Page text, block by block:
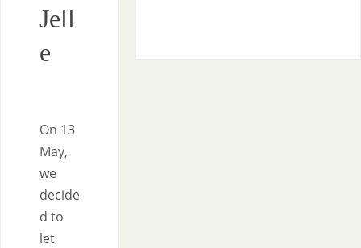
Jell
e
On 13
May,
we
decide
d to
let